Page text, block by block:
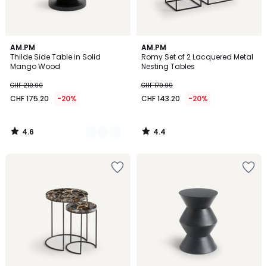
AM.PM
Thilde Side Table in Solid
Mango Wood
CHF 219.00
CHF 175.20 -20%
4.6
/ 5
3
Colours
4.6
/
AM.PM
Romy Set of 2 Lacquered Metal
Nesting Tables
CHF 179.00
CHF 143.20 -20%
4.4
/ 5
4.4
/